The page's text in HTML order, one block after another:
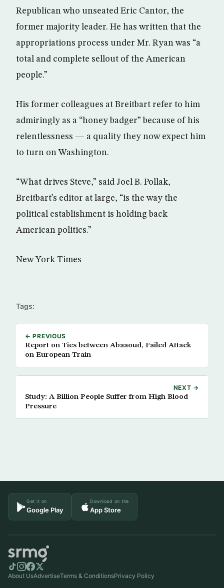
Republican who unseated Eric Cantor, the
former majority leader. He has written that the
appropriations process under Mr. Ryan was “a
total and complete sellout of the American
people.”
His former colleagues at Breitbart refer to him
admiringly as a “honey badger” because of his
relentlessness — a quality they now expect him
to turn on Washington.
“What drives Steve,” said Joel B. Pollak,
Breitbart’s editor at large, “is the way the
political establishment is holding back
American politics.”
New York Times
Tags:
← PREVIOUS
Report on Ties between Abaaoud, Failed Attack
on European Train
NEXT →
Study: A Billion People Suffer from High Blood
Pressure
Get it on
Google Play
Download on the
App Store
About UsAdvertiseTerms & ConditionsPrivacy Policy